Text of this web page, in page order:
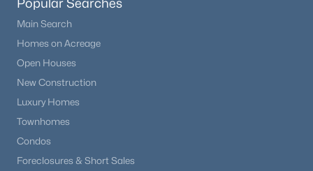
Popular Searches
Main Search
Homes on Acreage
Open Houses
New Construction
Luxury Homes
Townhomes
Condos
Foreclosures & Short Sales